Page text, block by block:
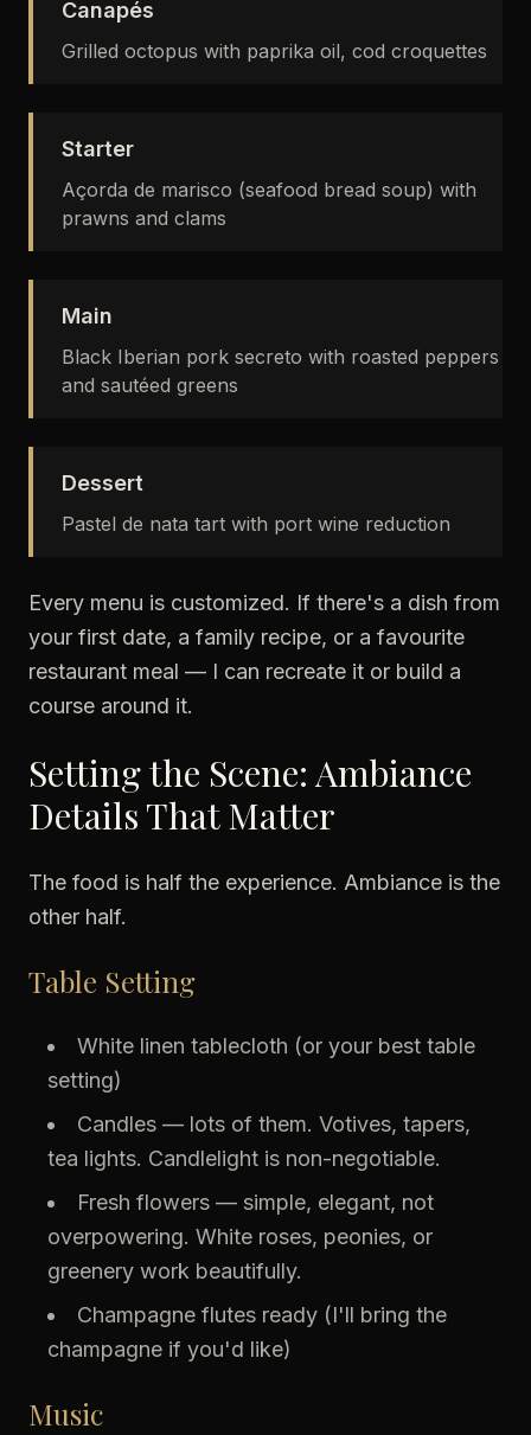
Canapés
Grilled octopus with paprika oil, cod croquettes
Starter
Açorda de marisco (seafood bread soup) with
prawns and clams
Main
Black Iberian pork secreto with roasted peppers
and sautéed greens
Dessert
Pastel de nata tart with port wine reduction
Every menu is customized. If there's a dish from
your first date, a family recipe, or a favourite
restaurant meal — I can recreate it or build a
course around it.
Setting the Scene: Ambiance
Details That Matter
The food is half the experience. Ambiance is the
other half.
Table Setting
White linen tablecloth (or your best table
setting)
Candles — lots of them. Votives, tapers,
tea lights. Candlelight is non-negotiable.
Fresh flowers — simple, elegant, not
overpowering. White roses, peonies, or
greenery work beautifully.
Champagne flutes ready (I'll bring the
champagne if you'd like)
Music